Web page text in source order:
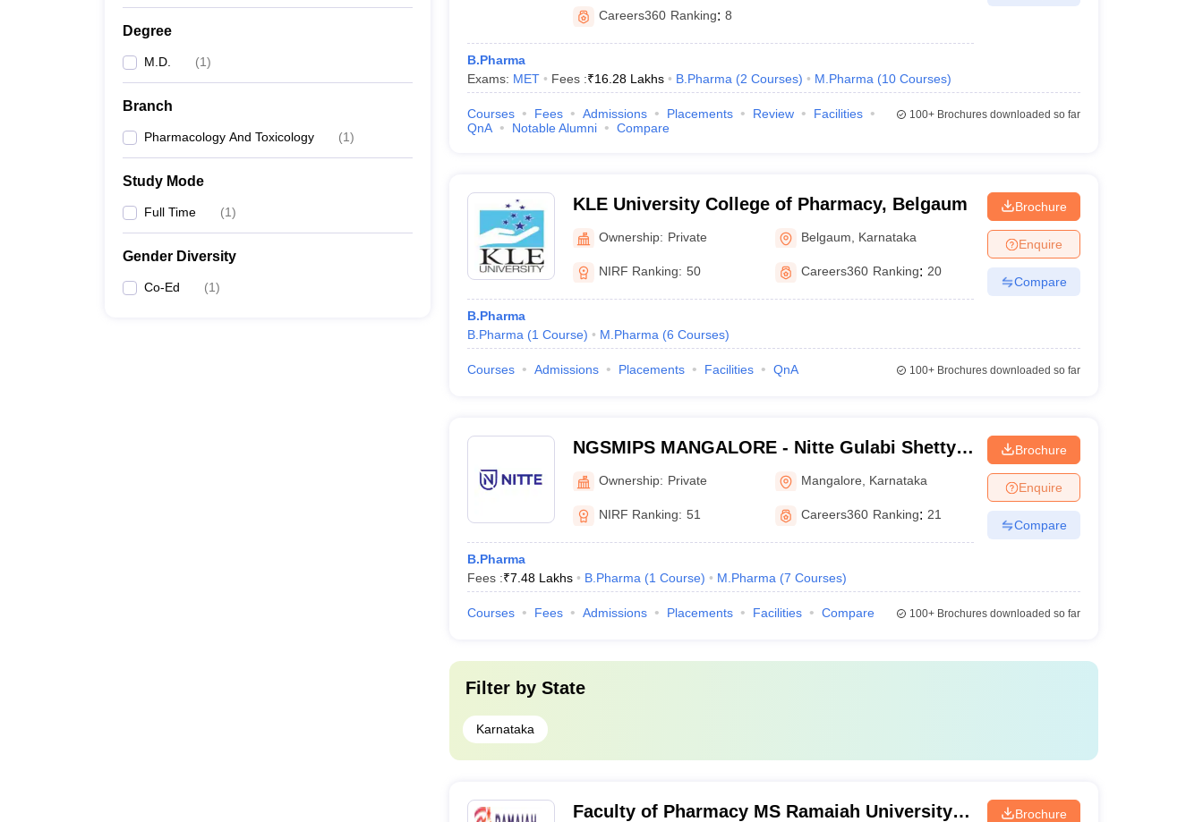
Degree
M.D. (1)
Branch
Pharmacology And Toxicology (1)
Study Mode
Full Time (1)
Gender Diversity
Co-Ed (1)
Careers360 Ranking: 8
B.Pharma
Exams: MET Fees :₹16.28 Lakhs B.Pharma (2 Courses) M.Pharma (10 Courses)
Courses Fees Admissions Placements Review
Facilities
QnA
Notable Alumni Compare
100+Brochures downloaded so far
KLE University College of Pharmacy, Belgaum
Ownership: Private Belgaum Karnataka
NIRF Ranking: 50 Careers360 Ranking: 20
B.Pharma
B.Pharma (1 Course) M.Pharma (6 Courses)
Brochure
Enquire
Compare
Courses Admissions Placements Facilities QnA 100+Brochures downloaded so far
NGSMIPS MANGALORE - Nitte Gulabi Shetty
Memorial Institute of Pharmaceutical
Sciences, Mangalore
Ownership: Private Mangalore Karnataka
NIRF Ranking: 51 Careers360 Ranking: 21
B.Pharma
Fees :₹7.48 Lakhs B.Pharma (1 Course) M.Pharma (7 Courses)
Brochure
Enquire
Compare
Courses Fees Admissions Placements Facilities Compare 100+Brochures downloaded so far
Filter by State
Karnataka
Faculty of Pharmacy MS Ramaiah University
Brochure